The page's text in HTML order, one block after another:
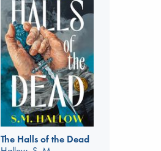
The Halls of the Dead